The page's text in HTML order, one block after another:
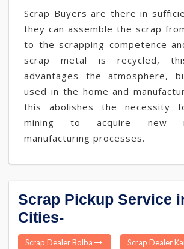
Scrap Buyers are there in
they can assemble the scrap
to the scrapping competence
scrap metal is recycled,
advantages the atmosphere,
used in the home and
this abolishes the necessity
mining to acquire new
manufacturing processes.
Scrap Pickup Service
Cities-
Scrap Dealer Bolba